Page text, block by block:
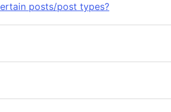
posts/post types?